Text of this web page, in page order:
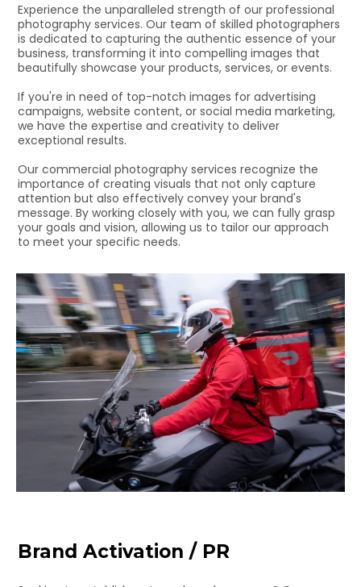
Experience the unparalleled strength of our professional
photography services. Our team of skilled photographers
is dedicated to capturing the authentic essence of your
business, transforming it into compelling images that
beautifully showcase your products, services, or events.
If you're in need of top-notch images for advertising
campaigns, website content, or social media marketing,
we have the expertise and creativity to deliver
exceptional results.
Our commercial photography services recognize the
importance of creating visuals that not only capture
attention but also effectively convey your brand's
message. By working closely with you, we can fully grasp
your goals and vision, allowing us to tailor our approach
to meet your specific needs.
Brand Activation / PR